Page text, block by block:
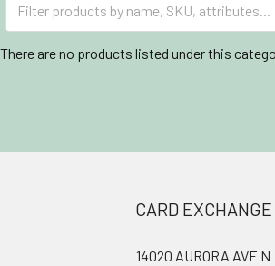
There are no products listed under this
CARD EXCHANGE
14020 AURORA AVE N